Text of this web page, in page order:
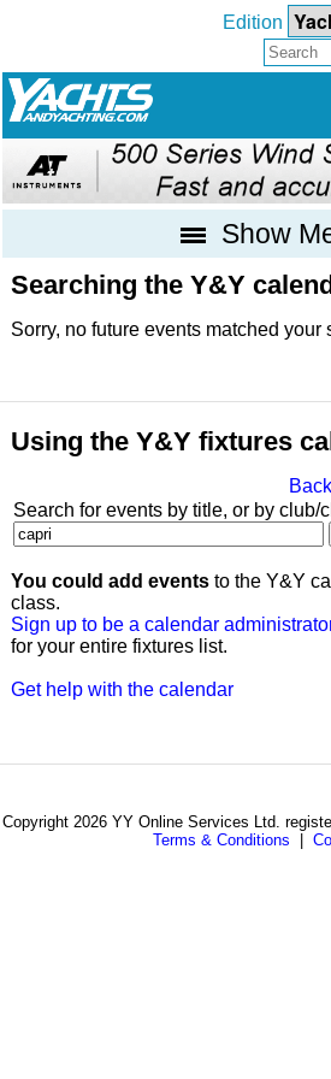
Edition
Show
Searching the Y&Y
Sorry, no future events matched your
Using the Y&Y fixtures
Search for events by title, or by club/
You could add eventsto the Y&Y
class.
Sign up to be a calendar
for your entire fixtures list.
Get help with the calendar
Copyright 2026 YY Online Services Ltd.
Terms & Conditions